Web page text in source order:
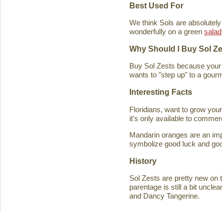
Best Used For
We think Sols are
wonderfully on a green salad
Why Should I Buy Sol
Buy Sol Zests because
wants to "step up" to a
Interesting Facts
Floridians, want to grow
it's only available to
Mandarin oranges are an
symbolize good luck and
History
Sol Zests are pretty new on
parentage is still a bit
and Dancy Tangerine.